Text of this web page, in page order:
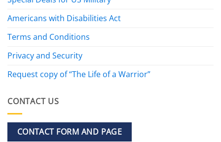
Americans with Disabilities Act
Terms and Conditions
Privacy and Security
Request copy of “The Life of a Warrior”
CONTACT US
CONTACT FORM AND PAGE